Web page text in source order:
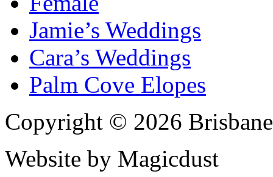
Jamie’s Weddings
Cara’s Weddings
Palm Cove Elopes
Copyright © 2026
Website by Magicdust